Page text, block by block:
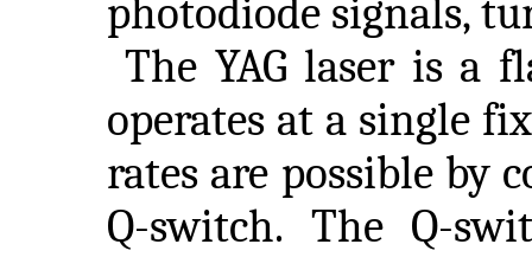
photodiode signals,
The YAG laser is a
operates at a single
rates are possible by
Q-switch. The Q-